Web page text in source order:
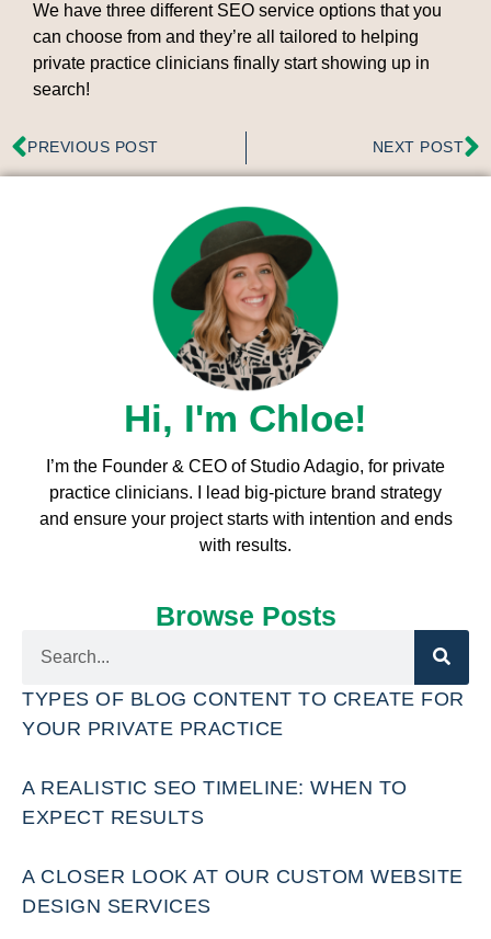
Hi, I'm Chloe!
I’m the Founder & CEO of Studio Adagio, for private
practice clinicians. I l ead big-picture brand strategy
and ensure your project starts with intention and ends
with results.
Browse Posts
TYPES OF BLOG CONTENT TO CREATE FOR
YOUR PRIVATE PRACTICE
A REALISTIC SEO TIMELINE: WHEN TO
EXPECT RESULTS
A CLOSER LOOK AT OUR CUSTOM WEBSITE
DESIGN SERVICES
We have three different SEO service options that you
can choose from and they’re all tailored to helping
private practice clinicians finally start showing up in
search!
PREVIOUS POST NEXT POST